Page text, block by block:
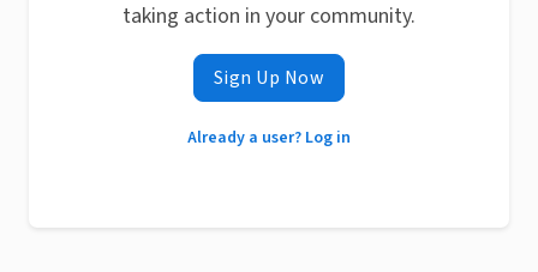
taking action in your community.
Sign Up Now
Already a user? Log in